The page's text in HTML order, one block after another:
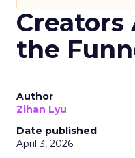
Creators
the
Author
Zihan Lyu
Date published
April 3, 2026